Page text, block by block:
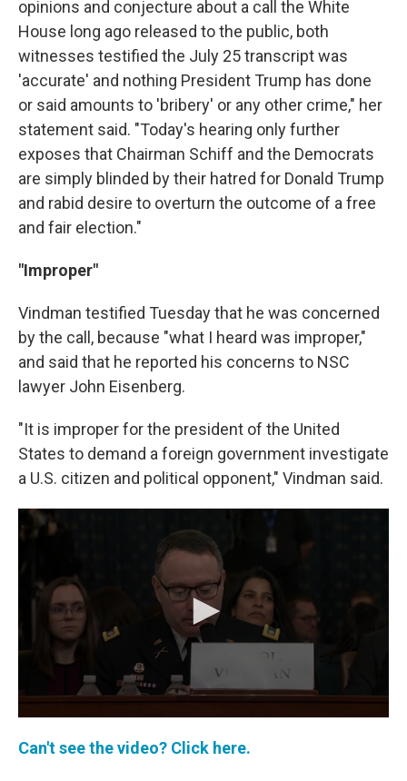
opinions and conjecture about a call the White
House long ago released to the public, both
witnesses testified the July 25 transcript was
'accurate' and nothing President Trump has done
or said amounts to 'bribery' or any other crime," her
statement said. "Today's hearing only further
exposes that Chairman Schiff and the Democrats
are simply blinded by their hatred for Donald Trump
and rabid desire to overturn the outcome of a free
and fair election."
"Improper"
Vindman testified Tuesday that he was concerned
by the call, because "what I heard was improper,"
and said that he reported his concerns to NSC
lawyer John Eisenberg.
"It is improper for the president of the United
States to demand a foreign government investigate
a U.S. citizen and political opponent," Vindman said.
Can't see the video? Click here.